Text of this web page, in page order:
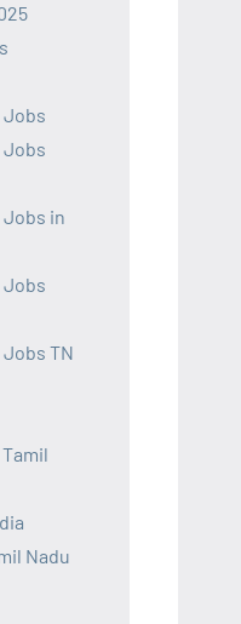
Jobs
Jobs
Jobs in
Jobs
TN
Nadu